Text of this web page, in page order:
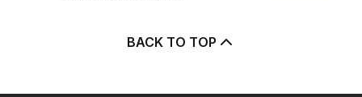
BACK TO TOP